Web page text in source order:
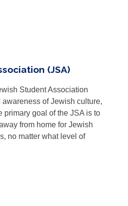
(JSA)
Student Association
of Jewish culture,
primary goal of the JSA is to
from home for Jewish
no matter what level of